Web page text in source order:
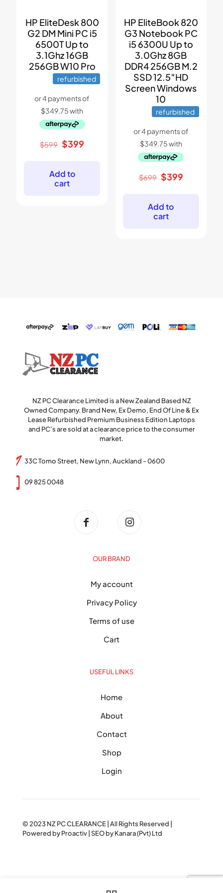
HP EliteDesk 800
G2 DM Mini PC i5
6500T Up to
3.1Ghz 16GB
256GB W10 Pro
refurbished
$599 Original
$599.
$399
Add to
cart
HP EliteBook 820
G3 Notebook PC
i5 6300U Up to
3.0Ghz 8GB
DDR4 256GB M.2
SSD 12.5″HD
Screen Windows
10
refurbished
$699 Original
$699.
$399Current
Add to
cart
NZ PC Clearance Limited is a New Zealand Based NZ
Owned Company. Brand New, Ex Demo, End Of Line & Ex
Lease Refurbished Premium Business Edition Laptops
and PC’s are sold at a clearance price to the consumer
market.
33C Tomo Street, New Lynn, Auckland - 0600
09 825 0048
OUR BRAND
My account
Privacy Policy
Terms of use
Cart
USEFUL LINKS
Home
About
Contact
Shop
Login
© 2023 NZ PC CLEARANCE| All Rights Reserved |
Powered byProactiv| SEO byKanara (Pvt) Ltd